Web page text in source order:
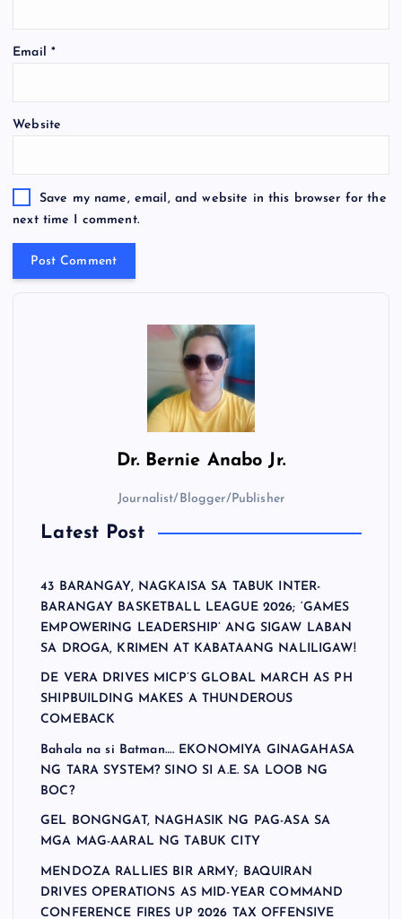
Email *
Website
Save my name, email, and website in this browser for the
next time I comment.
Dr. Bernie Anabo Jr.
Journalist/Blogger/Publisher
Latest Post
43 BARANGAY, NAGKAISA SA TABUK INTER-
BARANGAY BASKETBALL LEAGUE 2026; ‘GAMES
EMPOWERING LEADERSHIP’ ANG SIGAW LABAN
SA DROGA, KRIMEN AT KABATAANG NALILIGAW!
DE VERA DRIVES MICP’S GLOBAL MARCH AS PH
SHIPBUILDING MAKES A THUNDEROUS
COMEBACK
Bahala na si Batman…. EKONOMIYA GINAGAHASA
NG TARA SYSTEM? SINO SI A.E. SA LOOB NG
BOC?
GEL BONGNGAT, NAGHASIK NG PAG-ASA SA
MGA MAG-AARAL NG TABUK CITY
MENDOZA RALLIES BIR ARMY; BAQUIRAN
DRIVES OPERATIONS AS MID-YEAR COMMAND
CONFERENCE FIRES UP 2026 TAX OFFENSIVE